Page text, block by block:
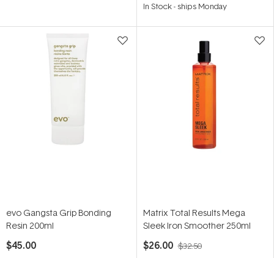
out
stars
In Stock- ships Monday
evo Gangsta Grip Bonding
Resin 200ml
$45.00
Matrix Total Results Mega
Sleek Iron Smoother 250ml
$26.00 $32.50